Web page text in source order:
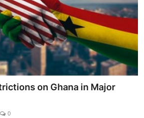
on Ghana in Major
0